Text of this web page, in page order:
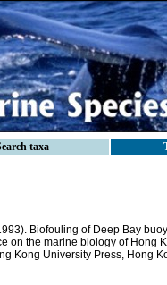
taxa
Biofouling of Deep Bay
on the marine biology of Hong
Kong University Press, Hong